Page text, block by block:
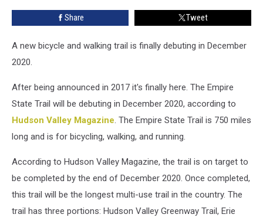
Share Tweet
A new bicycle and walking trail is finally debuting in December
2020.
After being announced in 2017 it's finally here. The Empire
State Trail will be debuting in December 2020, according to
Hudson Valley Magazine. The Empire State Trail is 750 miles
long and is for bicycling, walking, and running.
According to Hudson Valley Magazine, the trail is on target to
be completed by the end of December 2020. Once completed,
this trail will be the longest multi-use trail in the country. The
trail has three portions: Hudson Valley Greenway Trail, Erie